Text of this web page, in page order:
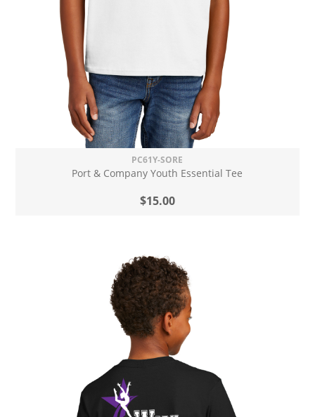
PC61Y-SORE
Port & Company Youth Essential Tee
$15.00